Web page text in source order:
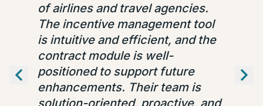
of airlines and travel agencies.
The incentive management tool
is intuitive and efficient, and the
contract module is well-
positioned to support future
enhancements. Their team is
solution-oriented, proactive, and